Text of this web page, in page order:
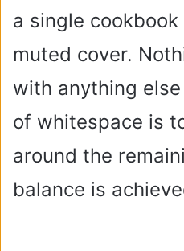
a single
muted cover.
with anything
of whitespace is
around the
balance is